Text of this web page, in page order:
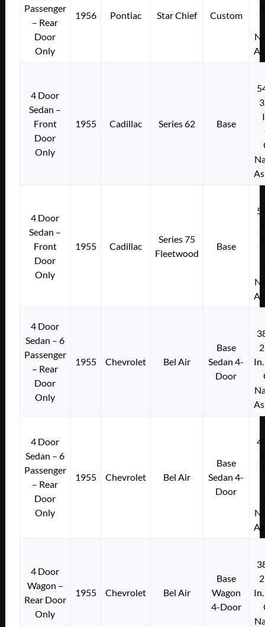
Passenger
– Rear
Door
Only
1956 Pontiac Star Chief Custom
4 Door
Sedan –
Front
Door
Only
1955 Cadillac Series 62 Base
4 Door
Sedan –
Front
Door
Only
1955 Cadillac
Series 75
Fleetwood
Base
4 Door
Sedan – 6
Passenger
– Rear
Door
Only
1955 Chevrolet Bel Air
Base
Sedan 4-
Door
4 Door
Sedan – 6
Passenger
– Rear
Door
Only
1955 Chevrolet Bel Air
Base
Sedan 4-
Door
4 Door
Wagon –
Rear Door
Only
1955 Chevrolet Bel Air
Base
Wagon
4-Door